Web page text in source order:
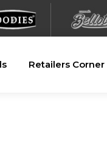
Retailers Corner